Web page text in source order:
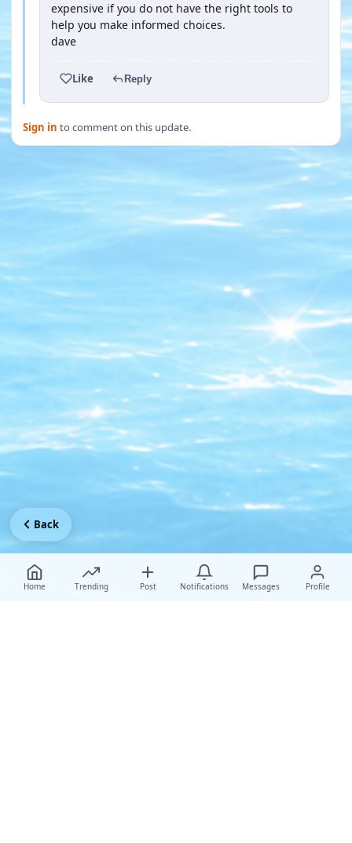
expensive if you do not have the right tools to
help you make informed choices.
dave
Like Reply
Sign in to comment on this update.
Home Trending Post Notifications Messages Profile
Back